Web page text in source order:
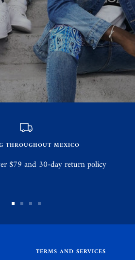
THROUGHOUT MEXICO
$79 and 30-day return policy
Go
to
Go
to
Go
to
Go
to
4
TERMS AND SERVICES